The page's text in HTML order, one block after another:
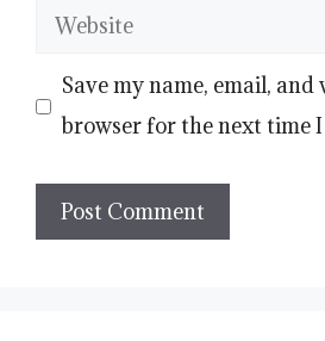
Website
Save my name, email, and
browser for the next time